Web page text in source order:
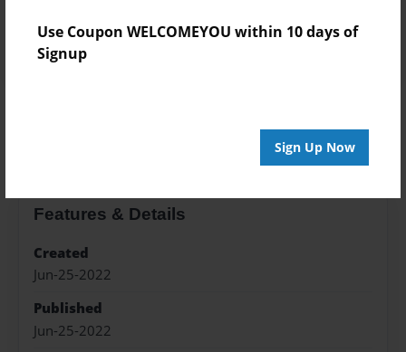
Use Coupon WELCOMEYOU within 10 days of
Signup
Sign Up Now
Features & Details
Created
Jun-25-2022
Published
Jun-25-2022